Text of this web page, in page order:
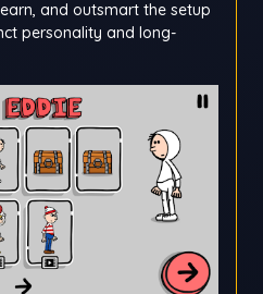
and outsmart the setup
personality and long-